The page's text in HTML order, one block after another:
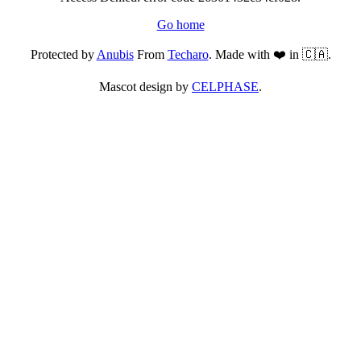
Go home
Protected byAnubisFrom Techaro. Made with ❤️ in 🇨🇦.
Mascot design by CELPHASE.